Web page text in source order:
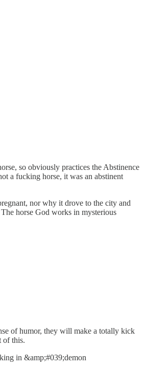
so obviously practices the Abstinence
a fucking horse, it was an abstinent
nor why it drove to the city and
horse God works in mysterious
of humor, they will make a totally kick
of this.
in &amp;#039;demon